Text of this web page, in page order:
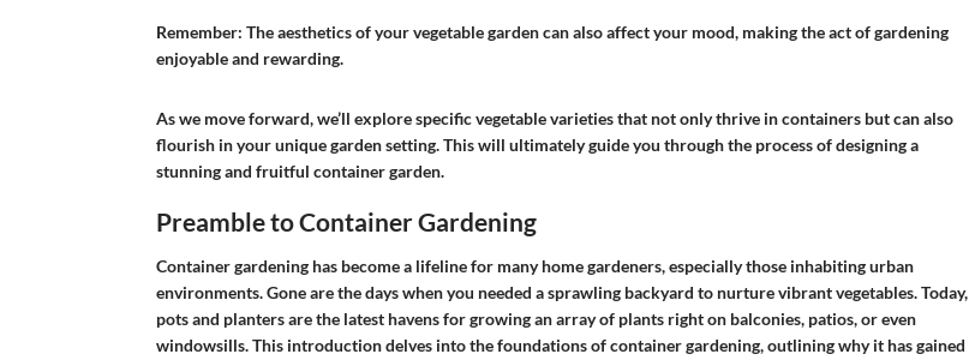
Remember: The aesthetics of your vegetable garden can also affect your mood, making the act of gardening
enjoyable and rewarding.
As we move forward, we’ll explore specific vegetable varieties that not only thrive in containers but can also
flourish in your unique garden setting. This will ultimately guide you through the process of designing a
stunning and fruitful container garden.
Preamble to Container Gardening
Container gardening has become a lifeline for many home gardeners, especially those inhabiting urban
environments. Gone are the days when you needed a sprawling backyard to nurture vibrant vegetables. Today,
pots and planters are the latest havens for growing an array of plants right on balconies, patios, or even
windowsills. This introduction delves into the foundations of container gardening, outlining why it has gained